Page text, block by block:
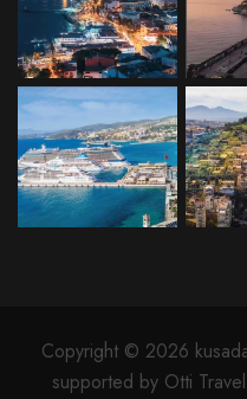
Copyright © 2026
supported by Otti